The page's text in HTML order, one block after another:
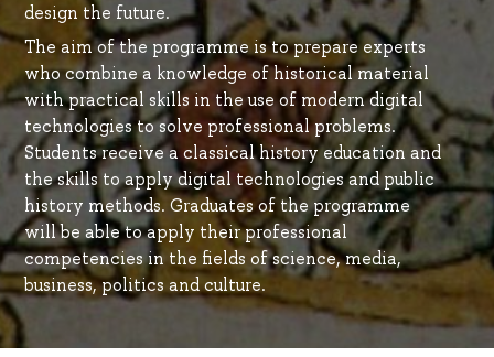
design the future.
The aim of the programme is to prepare experts
who combine a knowledge of historical material
with practical skills in the use of modern digital
technologies to solve professional problems.
Students receive a classical history education and
the skills to apply digital technologies and public
history methods. Graduates of the programme
will be able to apply their professional
competencies in the fields of science, media,
business, politics and culture.